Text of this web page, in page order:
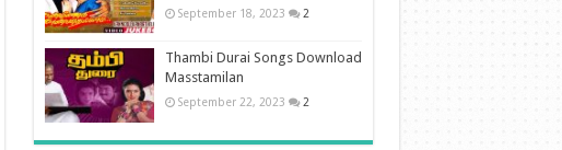
September 18, 2023 2
Thambi Durai Songs Download
Masstamilan
September 22, 2023 2